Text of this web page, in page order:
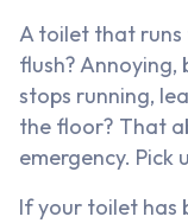
A toilet that
flush?
stops running,
the floor? That
emergency. Pick
If your toilet has